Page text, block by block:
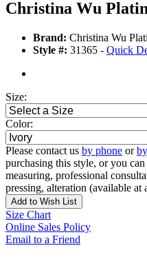
Christina Wu
Brand: Christina Wu
Style #: 31365 - Quick
Size:
Color:
Please contact us by phone or
purchasing this style, or you
measuring, professional
pressing, alteration (available at
Add to Wish List
Size Chart
Online Sales Policy
Email to a Friend